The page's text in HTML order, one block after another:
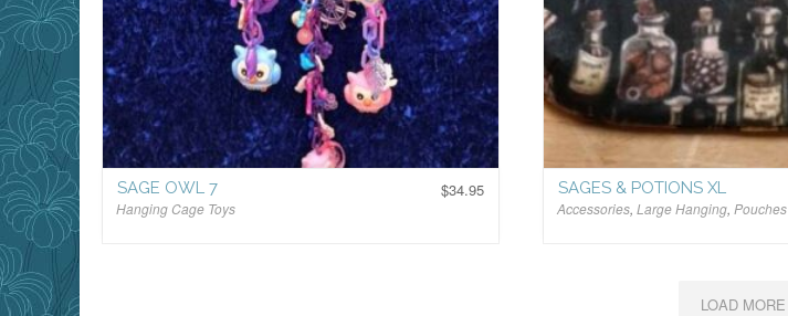
$34.95
SAGE OWL 7
Hanging Cage Toys
SAGES & POTIONS XL
Accessories, Large Hanging, Pouches
LOAD MORE